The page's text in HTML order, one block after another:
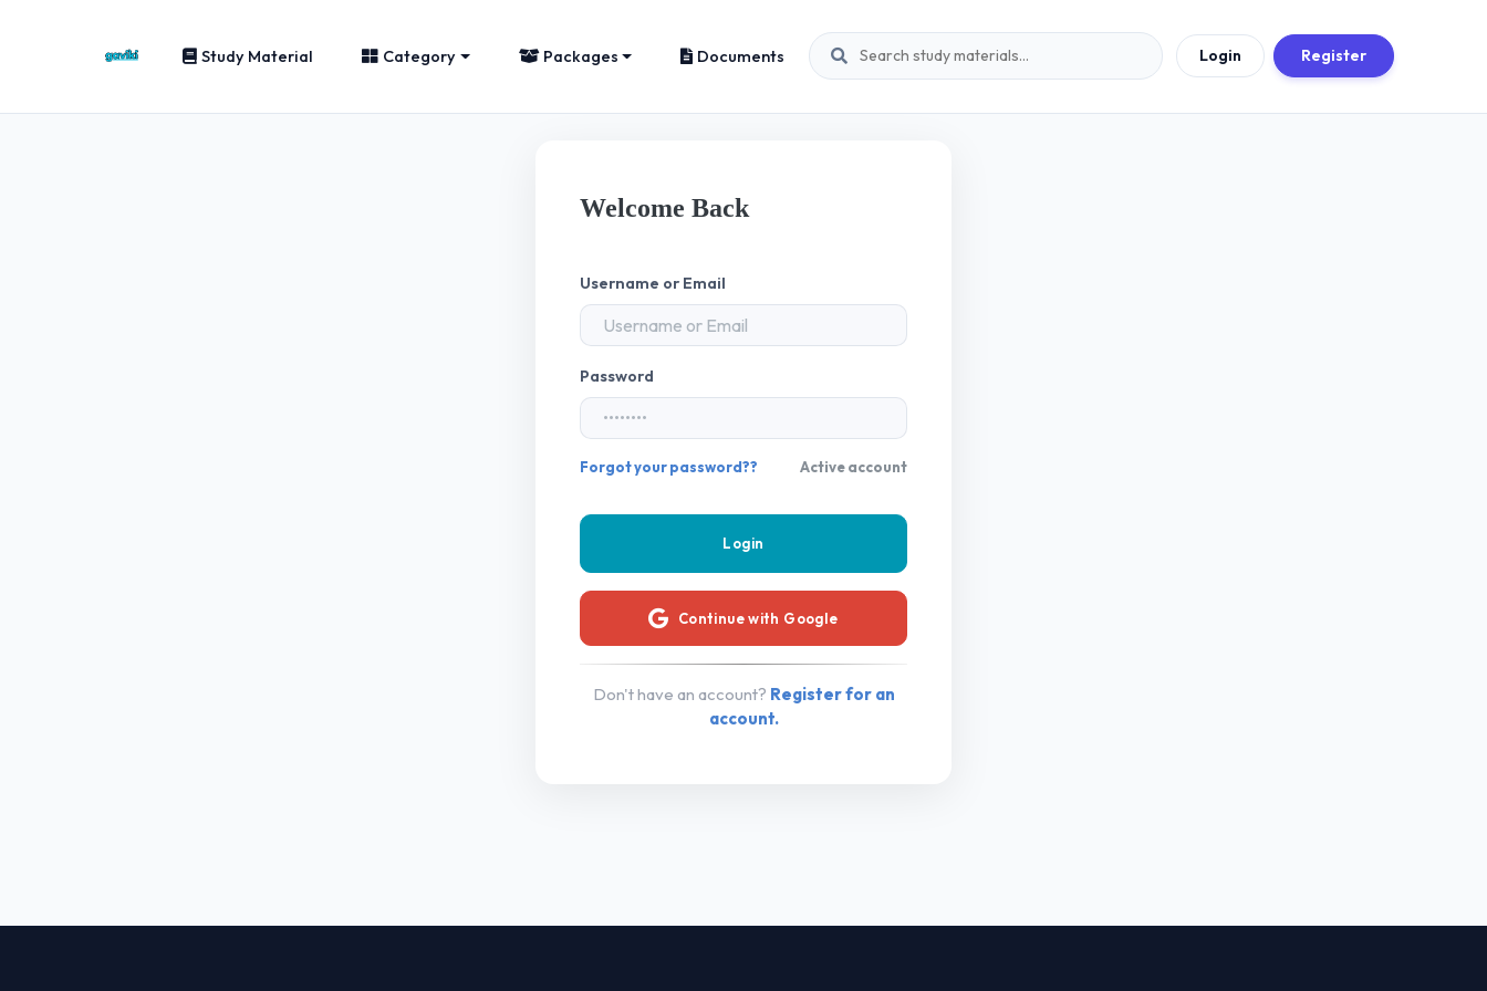
Study Material Category Packages Documents Login Register
Welcome Back
Username or Email
Password
Forgot your password?? Active account
Continue with Google
Don't have an account? Register for an
account.